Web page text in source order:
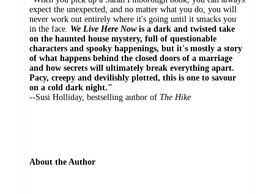
expect the unexpected, and no matter what you do, you will
never work out entirely where it's going until it smacks you
in the face. We Live Here Nowis a dark and twisted take
on the haunted house mystery, full of questionable
characters and spooky happenings, but it's mostly a story
of what happens behind the closed doors of a marriage
and how secrets will ultimately break everything apart.
Pacy, creepy and devilishly plotted, this is one to savour
on a cold dark night."
--Susi Holliday, bestselling author of The Hike
About the Author